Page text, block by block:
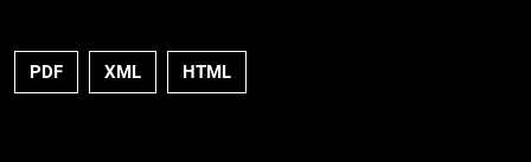
PDF XML HTML